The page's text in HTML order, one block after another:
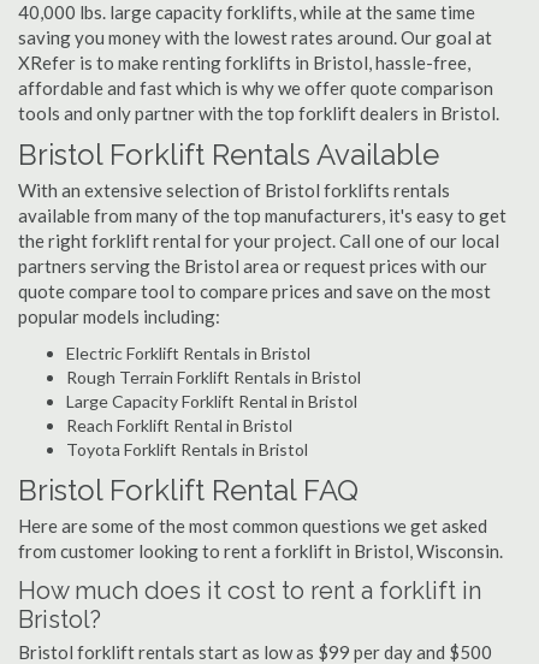
40,000 lbs. large capacity forklifts, while at the same time
saving you money with the lowest rates around. Our goal at
XRefer is to make renting forklifts in Bristol, hassle-free,
affordable and fast which is why we offer quote comparison
tools and only partner with the top forklift dealers in Bristol.
Bristol Forklift Rentals Available
With an extensive selection of Bristol forklifts rentals
available from many of the top manufacturers, it's easy to get
the right forklift rental for your project. Call one of our local
partners serving the Bristol area or request prices with our
quote compare tool to compare prices and save on the most
popular models including:
Electric Forklift Rentals in Bristol
Rough Terrain Forklift Rentals in Bristol
Large Capacity Forklift Rental in Bristol
Reach Forklift Rental in Bristol
Toyota Forklift Rentals in Bristol
Bristol Forklift Rental FAQ
Here are some of the most common questions we get asked
from customer looking to rent a forklift in Bristol, Wisconsin.
How much does it cost to rent a forklift in
Bristol?
Bristol forklift rentals start as low as $99 per day and $500